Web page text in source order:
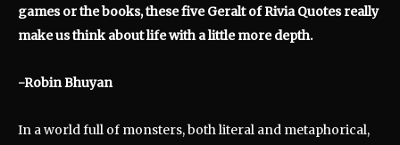
games or the books, these five Geralt of Rivia Quotes really
make us think about life with a little more depth.
-Robin Bhuyan
In a world full of monsters, both literal and metaphorical,